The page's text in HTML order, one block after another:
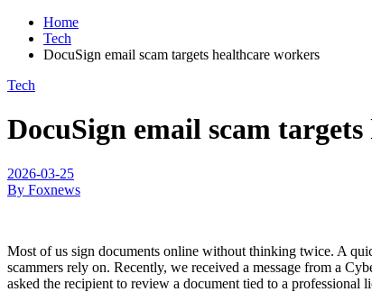
Home
Tech
DocuSign email scam targets healthcare workers
Tech
DocuSign email scam
2026-03-25
By Foxnews
Most of us sign documents online without thinking twice. A
scammers rely on. Recently, we received a message from a
asked the recipient to review a document tied to a professional